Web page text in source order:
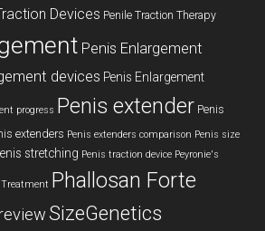
Devices Penile Traction Therapy
Penis Enlargement
devices Penis Enlargement
progress Penis extender Penis
extenders Penis extenders comparison Penis size
stretching Penis traction device Peyronie's
Treatment Phallosan Forte
SizeGenetics